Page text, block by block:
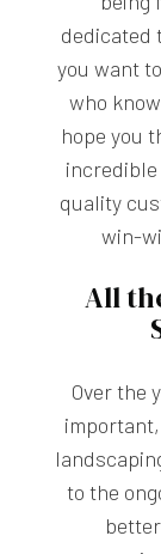
dedicated
you want
who
hope you
quality
win-
All
Over the
to the